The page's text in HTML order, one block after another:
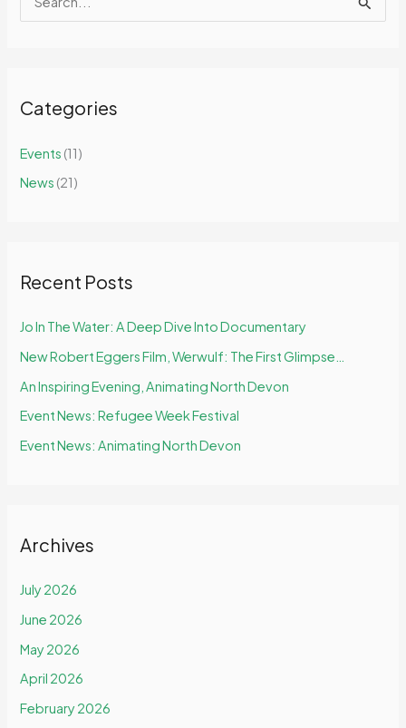
c
f
o
Categories
Events (11)
News (21)
Recent Posts
Jo In The Water: A Deep Dive Into Documentary
New Robert Eggers Film, Werwulf: The First Glimpse…
An Inspiring Evening, Animating North Devon
Event News: Refugee Week Festival
Event News: Animating North Devon
Archives
July 2026
June 2026
May 2026
April 2026
February 2026